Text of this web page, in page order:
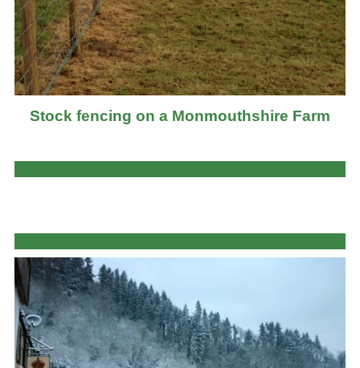
Stock fencing on a Monmouthshire Farm